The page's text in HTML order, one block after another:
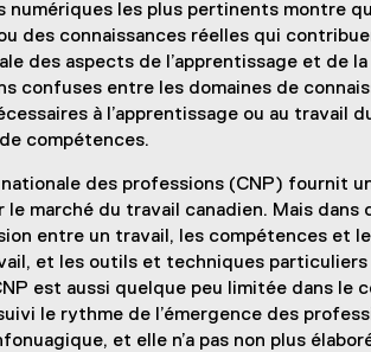
numériques les plus pertinents montre
des connaissances réelles qui
des aspects de l’apprentissage et de
confuses entre les domaines de
à l’apprentissage ou au travail
compétences.
des professions (CNP) fournit
marché du travail canadien. Mais dans
entre un travail, les compétences et
et les outils et techniques particuliers
est aussi quelque peu limitée dans le
le rythme de l’émergence des
et elle n’a pas non plus